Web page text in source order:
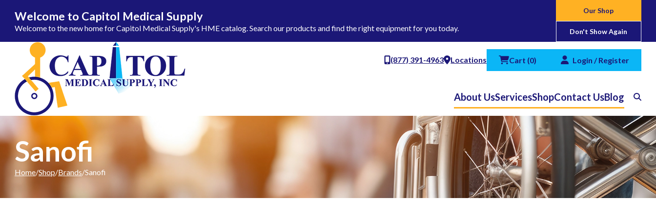
Welcome to Capitol Medical Supply
Welcome to the new home for Capitol Medical Supply's HME catalog. Search our products and find the right equipment for you today.
Our Shop
Don't Show Again
Skip to Content
(877) 391-4963
Locations Cart (0) Login / Register
About UsServicesShopContact UsBlog Search
Sanofi
Home Shop Brands Sanofi